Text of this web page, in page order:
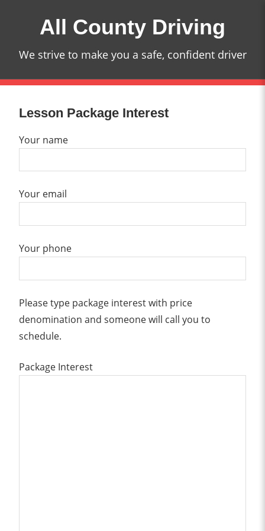
All County Driving
We strive to make you a safe, confident driver
Lesson Package Interest
Your name
Your email
Your phone
Please type package interest with price
denomination and someone will call you to
schedule.
Package Interest